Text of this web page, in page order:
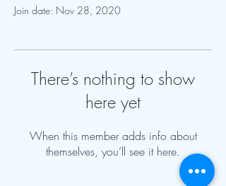
Join date: Nov 28, 2020
There’s nothing to show
here yet
When this member adds info about
themselves, you’ll see it here.